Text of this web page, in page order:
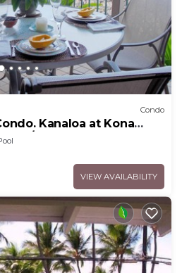
Condo
Kanaloa at Kona
A/C.
VIEW AVAILABILITY